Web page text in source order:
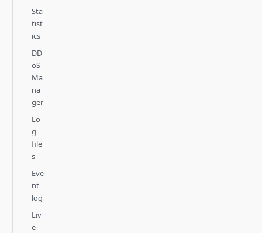
Sta
tist
ics
DD
oS
Ma
na
ger
Lo
g
file
s
Eve
nt
log
Liv
e